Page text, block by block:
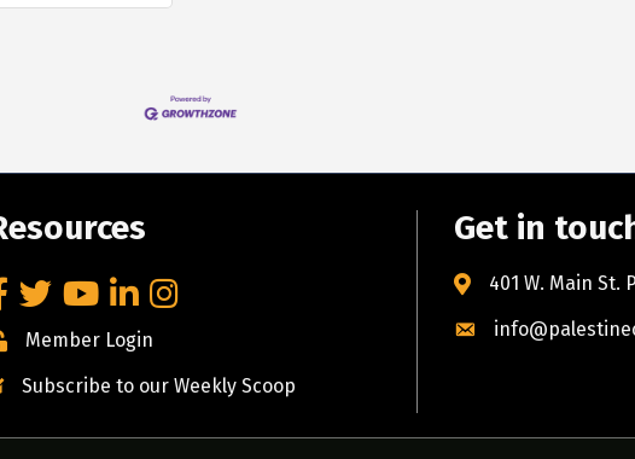
TwitterYouTubeLinkedInInstagram
Member Login
Subscribe to our Weekly Scoop
Get in
401 W. Main St.